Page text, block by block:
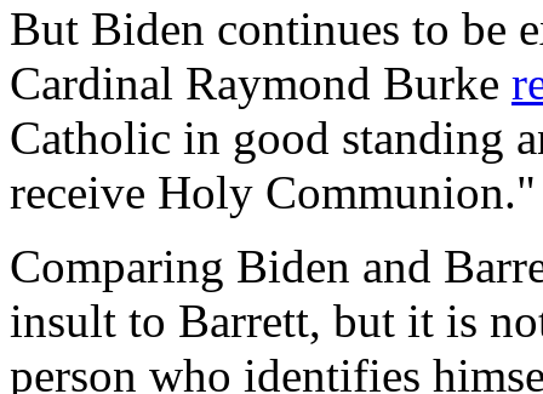
But Biden continues to be
Cardinal Raymond Burke
Catholic in good standing
receive Holy Communion."
Comparing Biden and
insult to Barrett, but it is
person who identifies